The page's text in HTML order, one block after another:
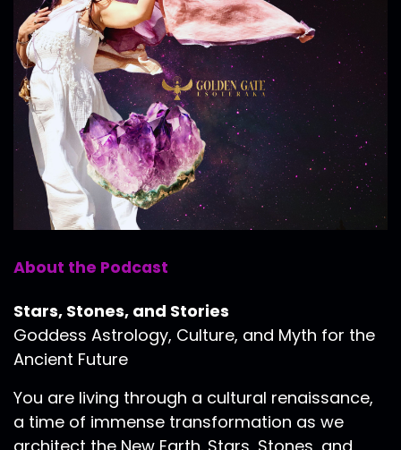
About the Podcast
Stars, Stones, and Stories
Goddess Astrology, Culture, and Myth for the
Ancient Future
You are living through a cultural renaissance,
a time of immense transformation as we